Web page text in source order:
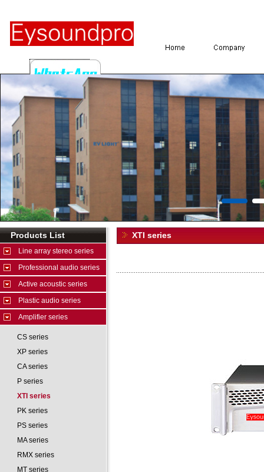
Products List
Line array stereo series
Professional audio series
Active acoustic series
Plastic audio series
Amplifier series
CS series
XP series
CA series
P series
XTI series
PK series
PS series
MA series
RMX series
MT series
XTI series